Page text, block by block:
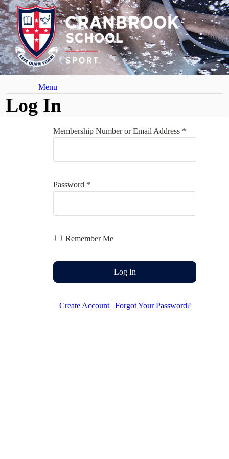
Menu
Log In
Membership Number or Email Address *
Password *
Remember Me
Log In
Create Account| Forgot Your Password?